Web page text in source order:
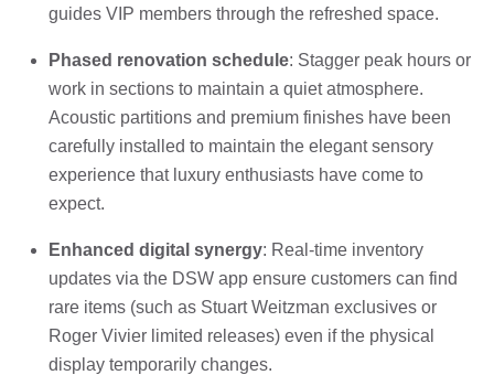
guides VIP members through the refreshed space.
Phased renovation schedule: Stagger peak hours or
work in sections to maintain a quiet atmosphere.
Acoustic partitions and premium finishes have been
carefully installed to maintain the elegant sensory
experience that luxury enthusiasts have come to
expect.
Enhanced digital synergy: Real-time inventory
updates via the DSW app ensure customers can find
rare items (such as Stuart Weitzman exclusives or
Roger Vivier limited releases) even if the physical
display temporarily changes.